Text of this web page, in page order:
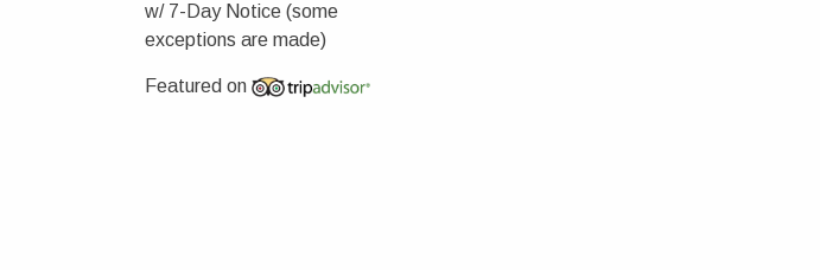
w/ 7-Day Notice (some
exceptions are made)
Featured on